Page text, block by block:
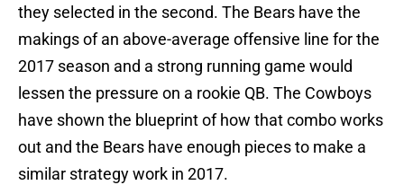
they selected in the second. The Bears have the
makings of an above-average offensive line for the
2017 season and a strong running game would
lessen the pressure on a rookie QB. The Cowboys
have shown the blueprint of how that combo works
out and the Bears have enough pieces to make a
similar strategy work in 2017.